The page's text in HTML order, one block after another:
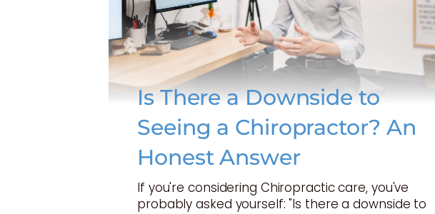
Is There a Downside to
Seeing a Chiropractor? An
Honest Answer
If you're considering Chiropractic care, you've
probably asked yourself: "Is there a downside to